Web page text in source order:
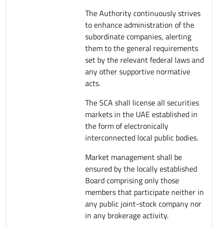
The Authority continuously strives
to enhance administration of the
subordinate companies, alerting
them to the general requirements
set by the relevant federal laws and
any other supportive normative
acts.
The SCA shall license all securities
markets in the UAE established in
the form of electronically
interconnected local public bodies.
Market management shall be
ensured by the locally established
Board comprising only those
members that participate neither in
any public joint-stock company nor
in any brokerage activity.